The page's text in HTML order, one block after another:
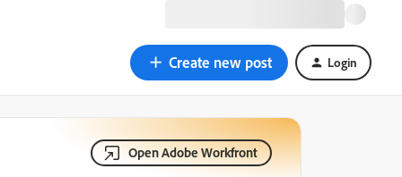
Create new post Login
Open Adobe Workfront